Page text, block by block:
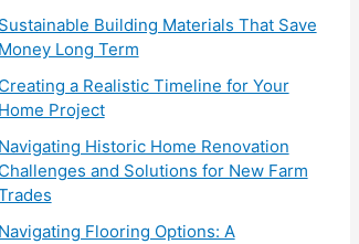
Sustainable Building Materials That Save
Money Long Term
Creating a Realistic Timeline for Your
Home Project
Navigating Historic Home Renovation
Challenges and Solutions for New Farm
Navigating Flooring Options: A